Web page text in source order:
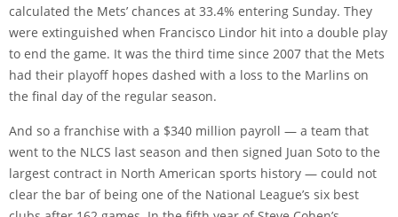
calculated the Mets’ chances at 33.4% entering Sunday. They
were extinguished when Francisco Lindor hit into a double play
to end the game. It was the third time since 2007 that the Mets
had their playoff hopes dashed with a loss to the Marlins on
the final day of the regular season.
And so a franchise with a $340 million payroll — a team that
went to the NLCS last season and then signed Juan Soto to the
largest contract in North American sports history — could not
clear the bar of being one of the National League’s six best